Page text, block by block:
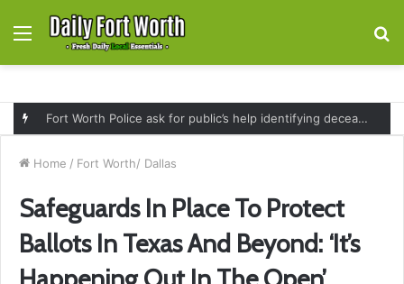
Menu
Fort Worth Police ask for public’s help identifying deceased man found near railroad tracks on East Lancaster Avenue
Home / Fort Worth/ Dallas
Safeguards In Place To Protect
Ballots In Texas And Beyond: ‘It’s